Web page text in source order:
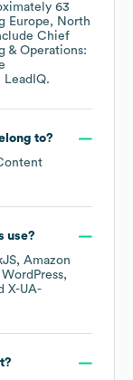
63
Europe
North
Chief
& Operations:
LeadIQ.
to?
use?
Amazon
WordPress
X-UA-